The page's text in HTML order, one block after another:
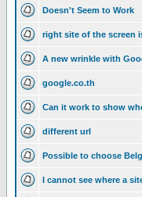
Doesn't Seem to Work
right site of the screen
A new wrinkle with
google.co.th
Can it work to show
different url
Possible to choose
I cannot see where a